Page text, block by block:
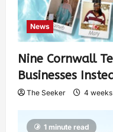
News
Nine Cornwall
Businesses
The Seeker 4
1 minute read